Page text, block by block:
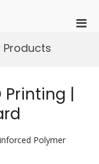
Products
Printing |
Polymer